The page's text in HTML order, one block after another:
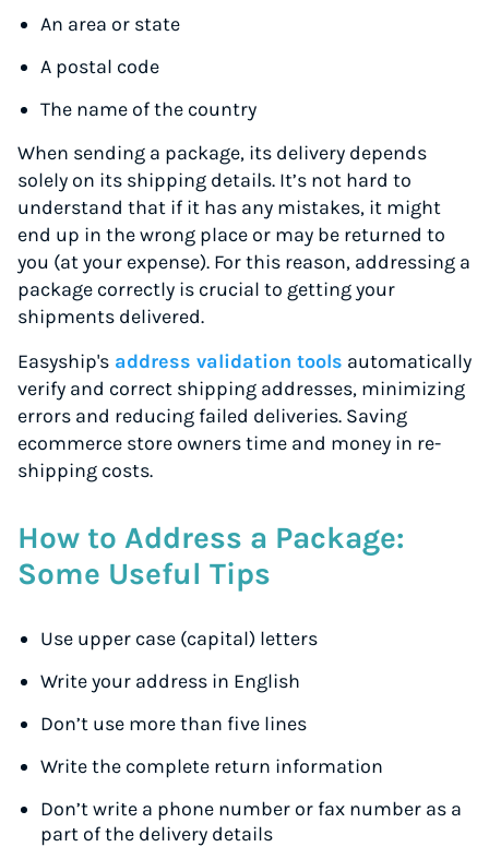
An area or state
A postal code
The name of the country
When sending a package, its delivery depends
solely on its shipping details. It’s not hard to
understand that if it has any mistakes, it might
end up in the wrong place or may be returned to
you (at your expense). For this reason, addressing a
package correctly is crucial to getting your
shipments delivered.
Easyship's address validation tools automatically
verify and correct shipping addresses, minimizing
errors and reducing failed deliveries. Saving
ecommerce store owners time and money in re-
shipping costs.
How to Address a Package:
Some Useful Tips
Use upper case (capital) letters
Write your address in English
Don’t use more than five lines
Write the complete return information
Don’t write a phone number or fax number as a
part of the delivery details